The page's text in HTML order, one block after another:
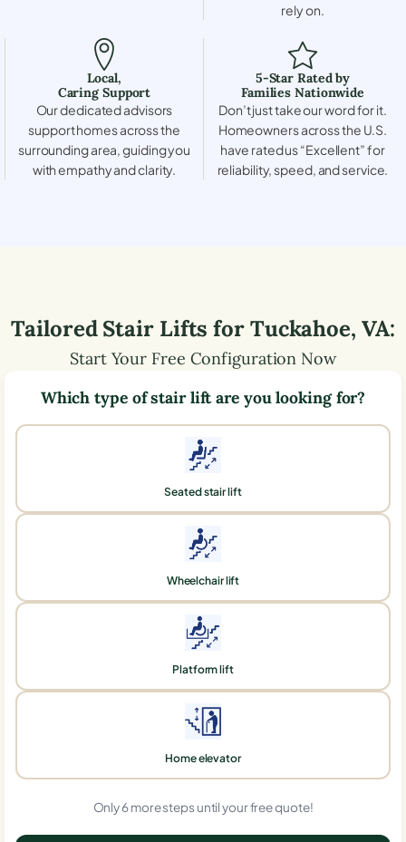
rely on.
Local,
Caring Support
Our dedicated advisors
support homes across the
surrounding area, guiding you
with empathy and clarity.
5-Star Rated by
Families Nationwide
Don’t just take our word for it.
Homeowners across the U.S.
have rated us “Excellent” for
reliability, speed, and service.
Tailored Stair Lifts forTuckahoe, VA:
Start Your Free Configuration Now
Which type of stair lift are you looking for?
Seated stair lift
Wheelchair lift
Platform lift
Home elevator
Only 6 more steps until your free quote!